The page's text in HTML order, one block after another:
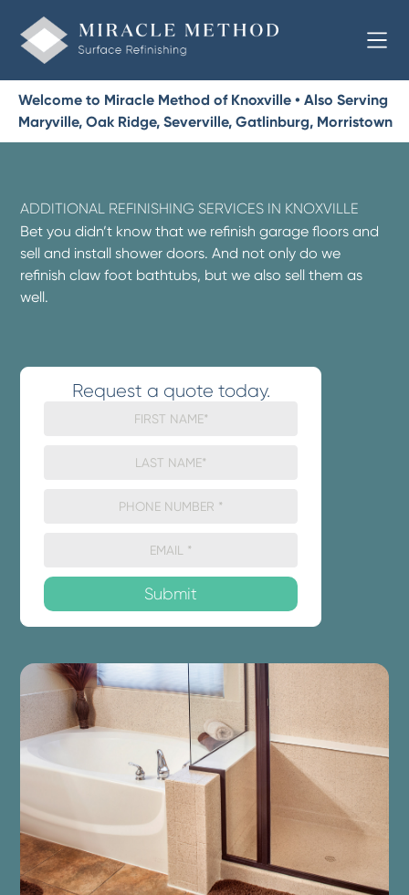
Welcome to Miracle Method of Knoxville • Also Serving
Maryville, Oak Ridge, Severville, Gatlinburg, Morristown
ADDITIONAL REFINISHING SERVICES IN KNOXVILLE
Bet you didn’t know that we refinish garage floors and
sell and install shower doors. And not only do we
refinish claw foot bathtubs, but we also sell them as
well.
Request a quote today.